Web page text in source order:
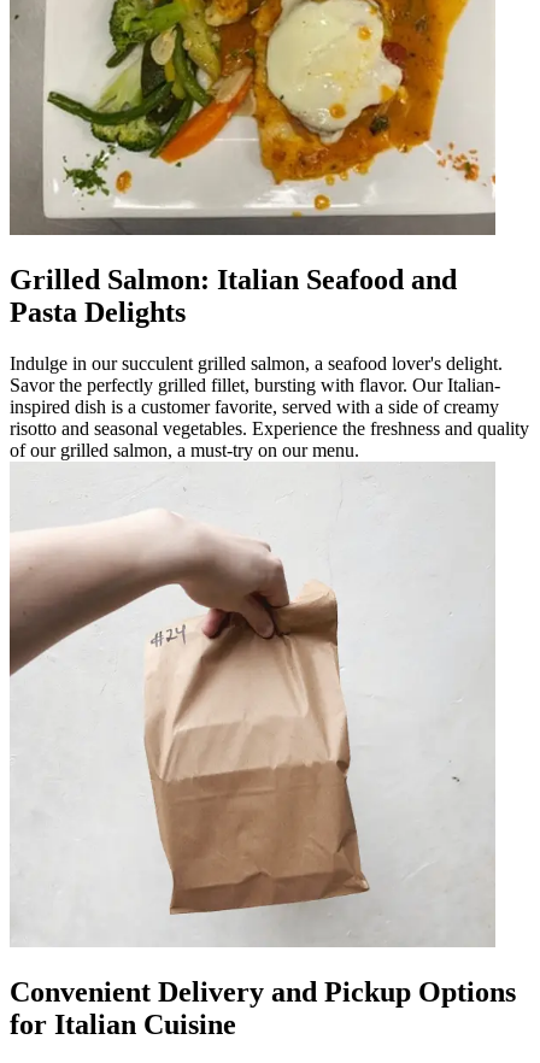
Grilled Salmon: Italian Seafood and
Pasta Delights
Indulge in our succulent grilled salmon, a seafood lover's delight.
Savor the perfectly grilled fillet, bursting with flavor. Our Italian-
inspired dish is a customer favorite, served with a side of creamy
risotto and seasonal vegetables. Experience the freshness and quality
of our grilled salmon, a must-try on our menu.
Convenient Delivery and Pickup Options
for Italian Cuisine